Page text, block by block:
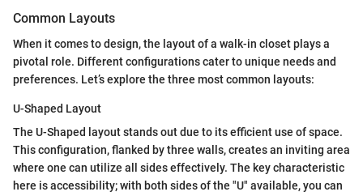
Common Layouts
When it comes to design, the layout of a walk-in closet plays a
pivotal role. Different configurations cater to unique needs and
preferences. Let’s explore the three most common layouts:
U-Shaped Layout
The U-Shaped layout stands out due to its efficient use of space.
This configuration, flanked by three walls, creates an inviting area
where one can utilize all sides effectively. The key characteristic
here is accessibility; with both sides of the "U" available, you can